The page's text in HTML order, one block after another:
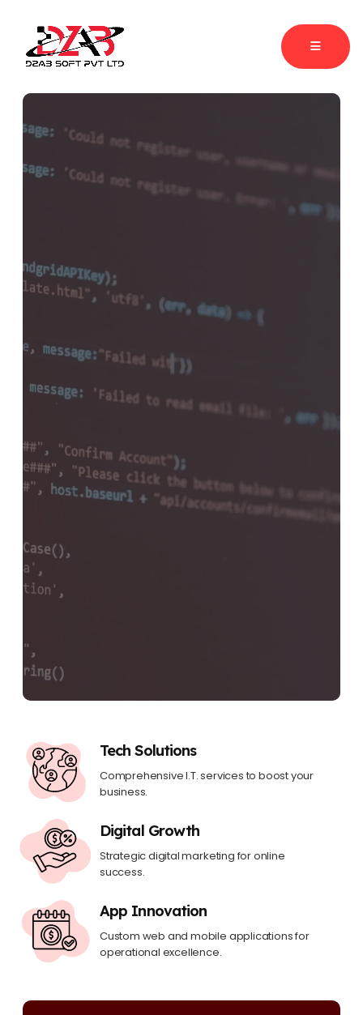
Accelerating Businessess Growth
through
Web
Development
Tech Solutions
Comprehensive I.T. services to boost your
business.
Digital Growth
Strategic digital marketing for online
success.
App Innovation
Custom web and mobile applications for
operational excellence.